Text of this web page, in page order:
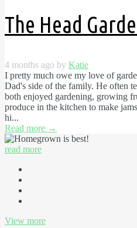
The Head
4 months ago by Katie
I pretty much owe my love of
Dad's side of the family. He often
both enjoyed gardening, growing
produce in the kitchen to make
hi...
Read more →
read more
View more